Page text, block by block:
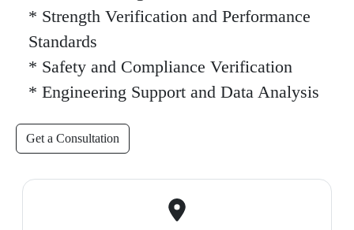
* Strength Verification and Performance
Standards
* Safety and Compliance Verification
* Engineering Support and Data Analysis
Get a Consultation